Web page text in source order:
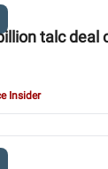
talc deal
Insider